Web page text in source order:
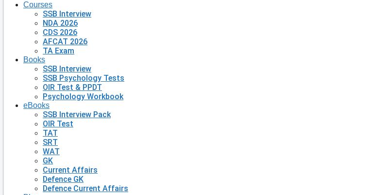
Courses
SSB Interview
NDA 2026
CDS 2026
AFCAT 2026
TA Exam
Books
SSB Interview
SSB Psychology Tests
OIR Test & PPDT
Psychology Workbook
eBooks
SSB Interview Pack
OIR Test
TAT
SRT
WAT
GK
Current Affairs
Defence GK
Defence Current Affairs